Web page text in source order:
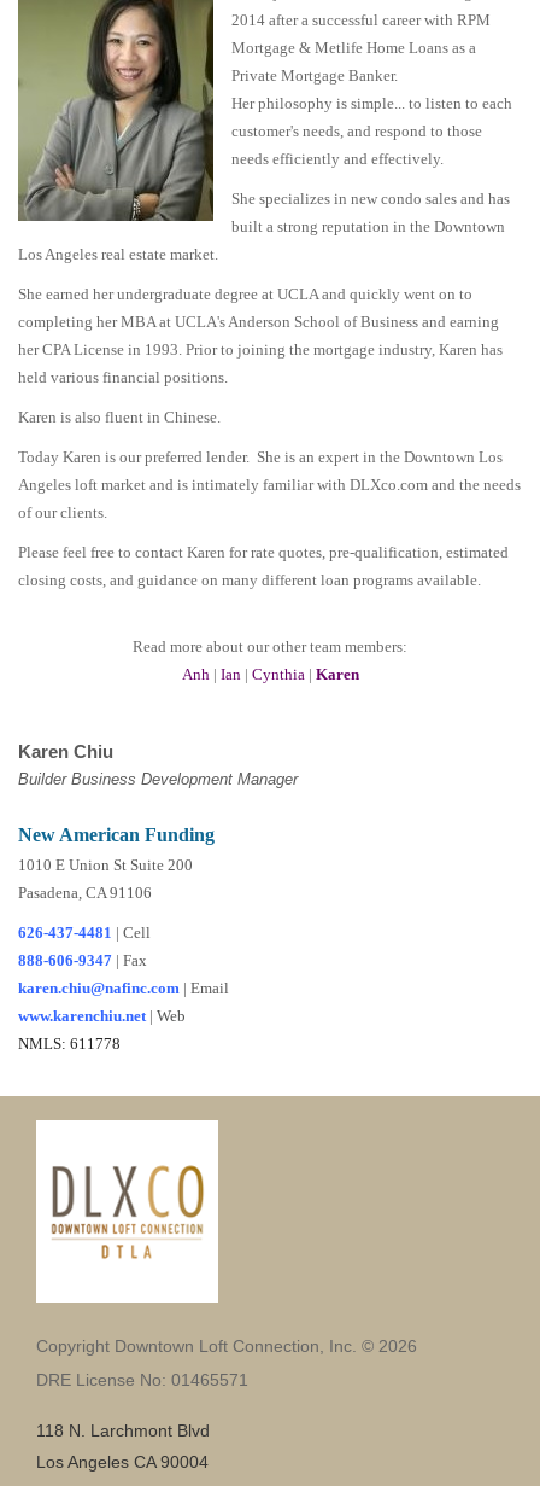
2014 after a successful career with RPM
Mortgage & Metlife Home Loans as a
Private Mortgage Banker.
Her philosophy is simple... to listen to each
customer's needs, and respond to those
needs efficiently and effectively.
She specializes in new condo sales and has
built a strong reputation in the Downtown
Los Angeles real estate market.
She earned her undergraduate degree at UCLA and quickly went on to
completing her MBA at UCLA's Anderson School of Business and earning
her CPA License in 1993. Prior to joining the mortgage industry, Karen has
held various financial positions.
Karen is also fluent in Chinese.
Today Karen is our preferred lender. She is an expert in the Downtown Los
Angeles loft market and is intimately familiar with DLXco.com and the needs
of our clients.
Please feel free to contact Karen for rate quotes, pre-qualification, estimated
closing costs, and guidance on many different loan programs available.
Read more about our other team members:
Anh| Ian| Cynthia| Karen
Karen Chiu
Builder Business Development Manager
New American Funding
1010 E Union St Suite 200
Pasadena, CA 91106
626-437-4481 | Cell
888-606-9347 | Fax
karen.chiu@nafinc.com | Email
www.karenchiu.net | Web
NMLS: 611778
Copyright Downtown Loft Connection, Inc. © 2026
DRE License No: 01465571
118 N. Larchmont Blvd
Los Angeles CA 90004